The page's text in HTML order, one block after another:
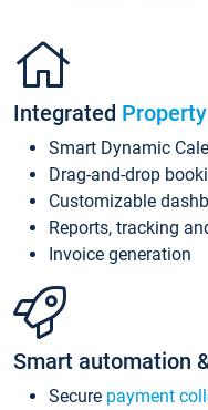
Integrated
Smart Dynamic
Drag-and-drop
Customizable
Reports, tracking
Invoice generation
Smart automation
Secure payment